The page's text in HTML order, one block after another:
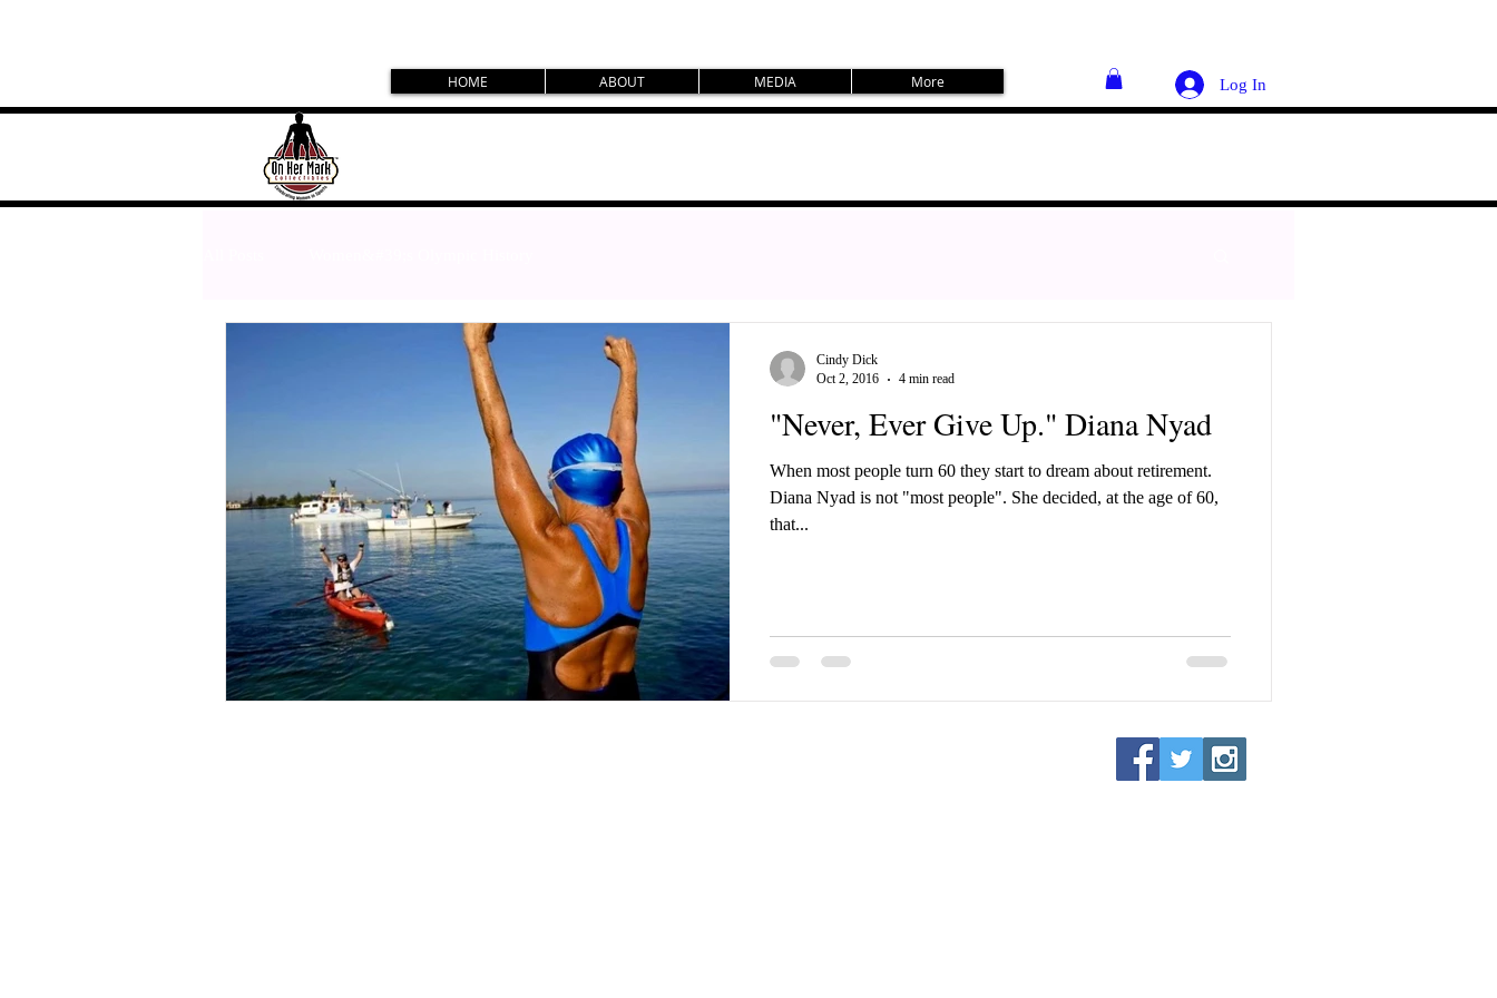
HOME ABOUT MEDIA More Log In
"Never, Ever Give Up." Diana Nyad
When most people turn 60 they start to dream about retirement.
Diana Nyad is not "most people". She decided, at the age of 60,
that...
Cindy Dick
Oct 2, 2016
4 min read